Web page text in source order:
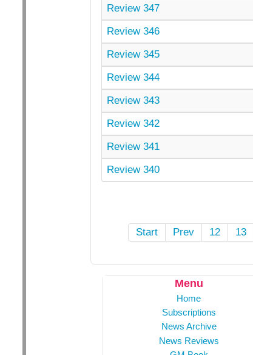
Review 347
Review 346
Review 345
Review 344
Review 343
Review 342
Review 341
Review 340
Start Prev 12 13
Menu
Home
Subscriptions
News Archive
News Reviews